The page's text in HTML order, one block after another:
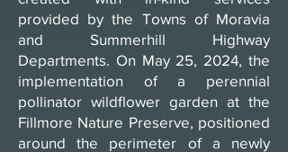
provided by the Towns of Moravia
and Summerhill Highway
Departments. On May 25, 2024, the
implementation of a perennial
pollinator wildflower garden at the
Fillmore Nature Preserve, positioned
around the perimeter of a newly